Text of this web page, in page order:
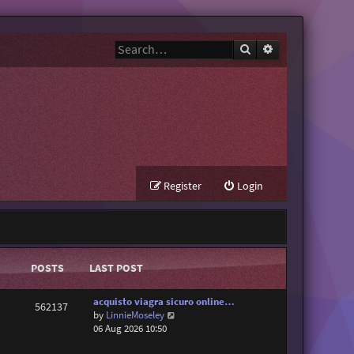
Search
Login
Register
POSTS LAST POST
562137
acquisto viagra sicuro online…
by LinnieMoseley
06 Aug 2026 10:50